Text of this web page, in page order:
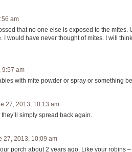
am
that no one else is exposed to the
would have never thought of mites. I will
9:57 am
with mite powder or spray or something
27, 2013, 10:13 am
simply spread back again.
27, 2013, 10:09 am
porch about 2 years ago. Like your robins